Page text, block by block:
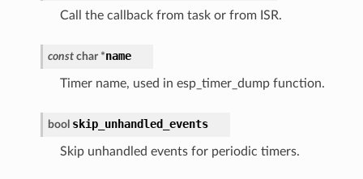
Call the callback from task or from ISR.
const char *name
Timer name, used in esp_timer_dump function.
bool skip_unhandled_events
Skip unhandled events for periodic timers.